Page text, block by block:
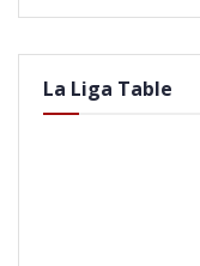
La Liga Table